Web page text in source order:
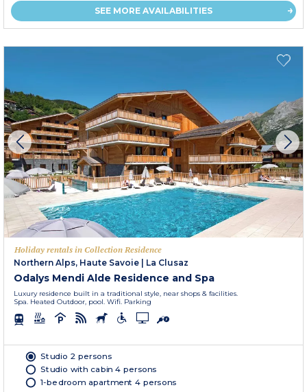
SEE MORE AVAILABILITIES
Holiday rentals in Collection Residence
Northern Alps, Haute Savoie
La Clusaz
Odalys Mendi Alde Residence and Spa
Luxury residence built in a traditional style, near shops & facilities.
Spa. Heated Outdoor, pool. Wifi. Parking
Studio 2 persons
Studio with cabin 4 persons
1-bedroom apartment 4 persons